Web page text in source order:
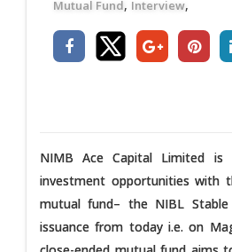
Mutual Fund, Interview,
NIMB Ace Capital Limited
investment opportunities with
mutual fund– the NIBL Stable
issuance from today i.e. on